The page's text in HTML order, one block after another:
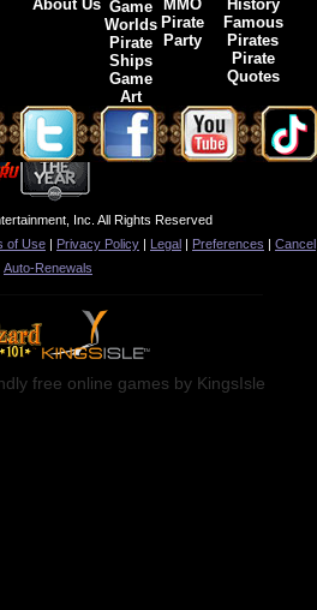
About Us Game
Worlds
Pirate
Ships
Game
Art
MMO
Pirate
Party
History
Famous
Pirates
Pirate
Quotes
Inc. All Rights Reserved
of Use | Privacy Policy | Legal | Preferences | Cancel
Auto-Renewals
free online games by KingsIsle